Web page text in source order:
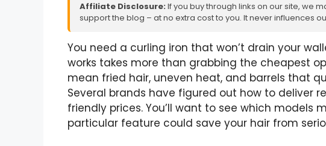
Affiliate Disclosure: If you buy through links on our site, we
support the blog – at no extra cost to you. It never influences
You need a curling iron that won’t drain your
works takes more than grabbing the cheapest
mean fried hair, uneven heat, and barrels that
Several brands have figured out how to deliver
friendly prices. You’ll want to see which models
particular feature could save your hair from